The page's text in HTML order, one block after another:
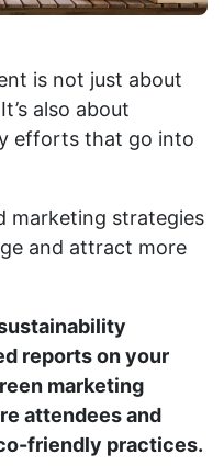
is not just about
also about
efforts that go into
marketing strategies
and attract more
reports on your
marketing
attendees and
friendly practices.